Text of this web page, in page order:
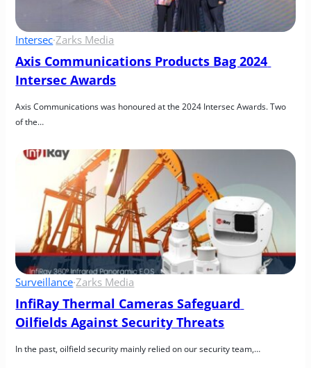
Intersec·Zarks Media
Axis Communications Products Bag 2024
Intersec Awards
Axis Communications was honoured at the 2024 Intersec Awards. Two
of the…
Surveillance·Zarks Media
InfiRay Thermal Cameras Safeguard
Oilfields Against Security Threats
In the past, oilfield security mainly relied on our security team,…